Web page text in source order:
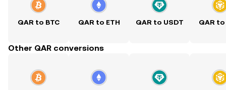
QAR to BTC QAR to ETH QAR to USDT QAR to
Other QAR conversions